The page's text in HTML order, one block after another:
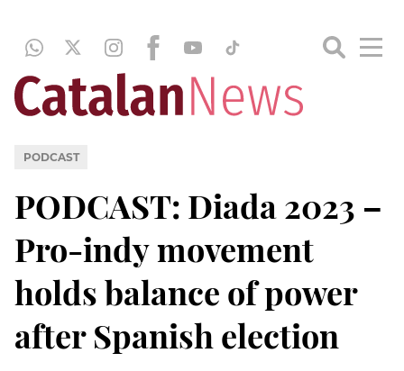
PODCAST
PODCAST: Diada 2023 –
Pro-indy movement
holds balance of power
after Spanish election